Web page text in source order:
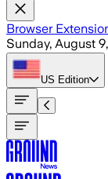
Browser
Sunday, August
US Edition